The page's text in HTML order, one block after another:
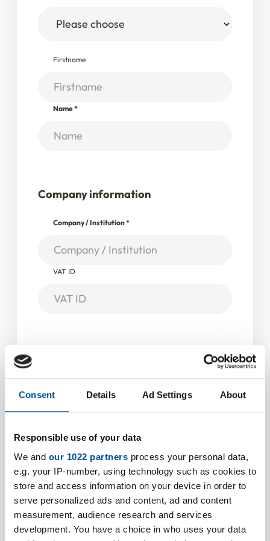
Consent Details Ad Settings About
Responsible use of your data
We and our 1022 partners process your personal data,
e.g. your IP-number, using technology such as cookies to
store and access information on your device in order to
serve personalized ads and content, ad and content
measurement, audience research and services
development. You have a choice in who uses your data
Firstname
Name*
Company information
Company / Institution*
VAT ID
Housenumber*
Zipcode